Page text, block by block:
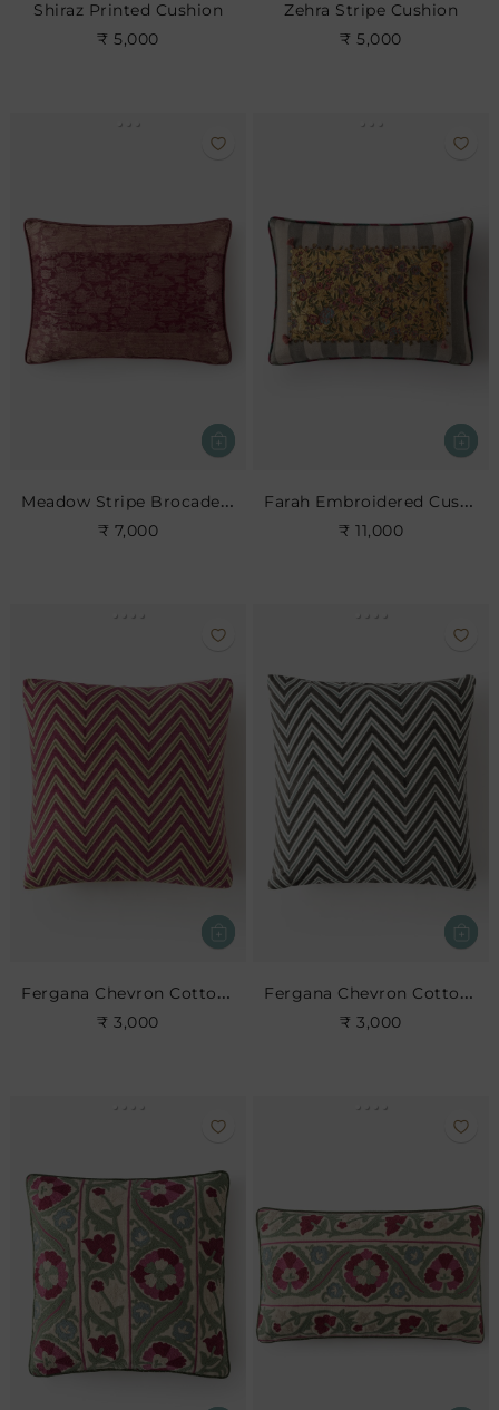
Shiraz Printed Cushion
₹ 5,000
Zehra Stripe Cushion
₹ 5,000
Meadow Stripe Brocade Cushion
₹ 7,000
Farah Embroidered Cushion
₹ 11,000
Fergana Chevron Cotton Cushion- Cerise
₹ 3,000
Fergana Chevron Cotton Cushion- Charcoal
₹ 3,000